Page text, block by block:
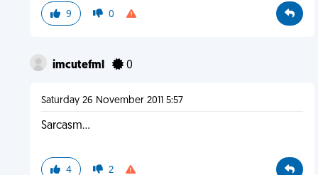
9 0
imcutefml 0
Saturday 26 November 2011 5:57
Sarcasm...
4 2